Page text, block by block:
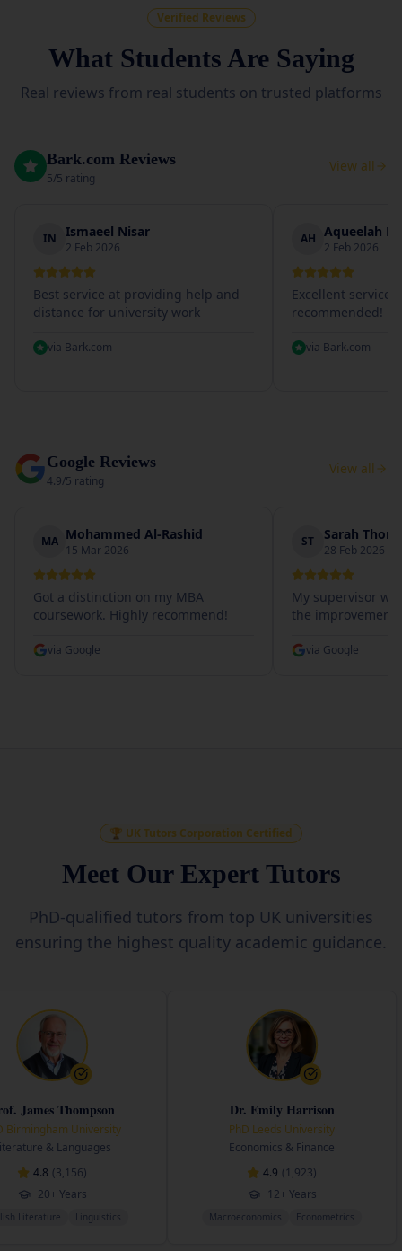
Verified Reviews
What Students Are Saying
Real reviews from real students on trusted platforms
Bark.com Reviews
5/5 rating
View all
IN Ismaeel Nisar
2 Feb 2026
Best service at providing help and
distance for university work
via Bark.com
AH Aqueelah
2 Feb 2026
Excellent service,
recommended!
via Bark.com
Google Reviews
4.9/5 rating
View all
MA Mohammed Al-Rashid
15 Mar 2026
Got a distinction on my MBA
coursework. Highly recommend!
via Google
ST Sarah
28 Feb 2026
My supervisor
the improvement.
via Google
🏆 UK Tutors Corporation Certified
Meet Our Expert Tutors
PhD-qualified tutors from top UK universities
ensuring the highest quality academic guidance.
)
Linguistics
Dr. Emily Harrison
PhD Leeds University
Economics & Finance
)
Macroeconomics Econometrics